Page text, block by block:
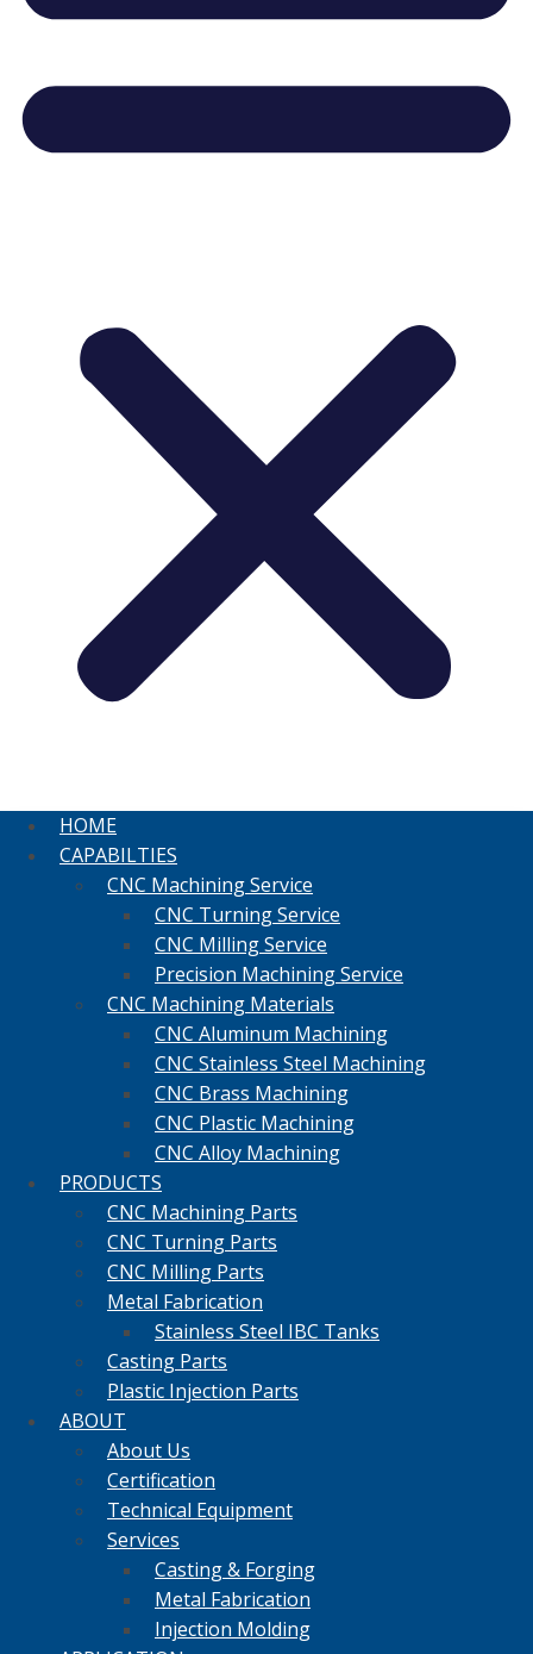
HOME
CAPABILTIES
CNC Machining Service
CNC Turning Service
CNC Milling Service
Precision Machining Service
CNC Machining Materials
CNC Aluminum Machining
CNC Stainless Steel Machining
CNC Brass Machining
CNC Plastic Machining
CNC Alloy Machining
PRODUCTS
CNC Machining Parts
CNC Turning Parts
CNC Milling Parts
Metal Fabrication
Stainless Steel IBC Tanks
Casting Parts
Plastic Injection Parts
ABOUT
About Us
Certification
Technical Equipment
Services
Casting & Forging
Metal Fabrication
Injection Molding